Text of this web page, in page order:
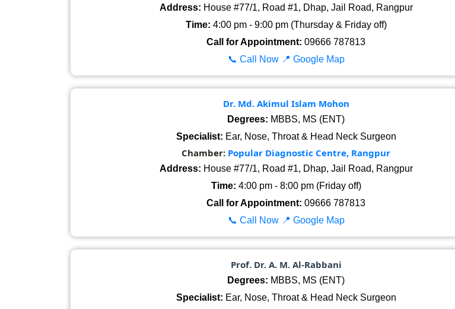
Address: House #77/1, Road #1, Dhap, Jail Road, Rangpur
Time: 4:00 pm - 9:00 pm (Thursday & Friday off)
Call for Appointment: 09666 787813
📞 Call Now 📍 Google Map
Dr. Md. Akimul Islam Mohon
Degrees: MBBS, MS (ENT)
Specialist: Ear, Nose, Throat & Head Neck Surgeon
Chamber: Popular Diagnostic Centre, Rangpur
Address: House #77/1, Road #1, Dhap, Jail Road, Rangpur
Time: 4:00 pm - 8:00 pm (Friday off)
Call for Appointment: 09666 787813
📞 Call Now 📍 Google Map
Prof. Dr. A. M. Al-Rabbani
Degrees: MBBS, MS (ENT)
Specialist: Ear, Nose, Throat & Head Neck Surgeon